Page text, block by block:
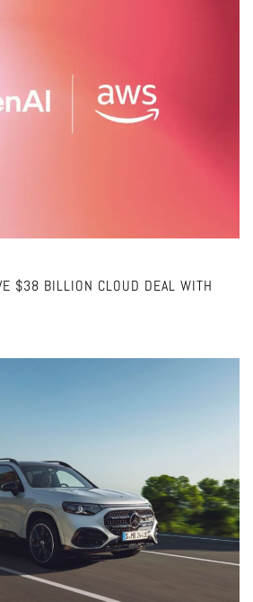
$38 BILLION CLOUD DEAL WITH